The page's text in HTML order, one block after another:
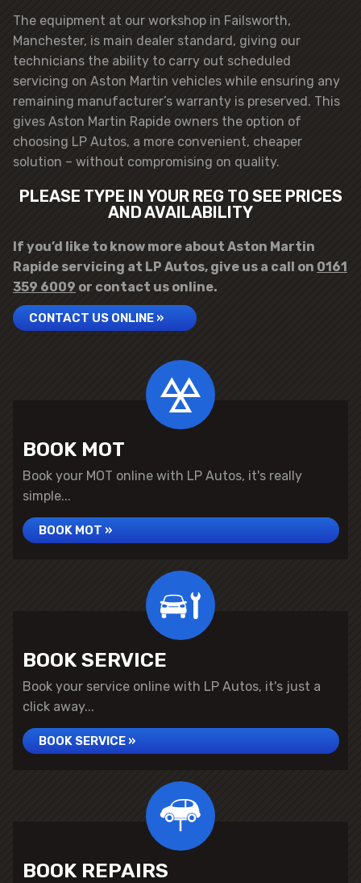
The equipment at our workshop in Failsworth,
Manchester, is main dealer standard, giving our
technicians the ability to carry out scheduled
servicing on Aston Martin vehicles while ensuring any
remaining manufacturer’s warranty is preserved. This
gives Aston Martin Rapide owners the option of
choosing LP Autos, a more convenient, cheaper
solution – without compromising on quality.
PLEASE TYPE IN YOUR REG TO SEE PRICES
AND AVAILABILITY
If you’d like to know more about Aston Martin
Rapide servicing at LP Autos, give us a call on 0161
359 6009 or contact us online.
CONTACT US ONLINE »
BOOK MOT
Book your MOT online with LP Autos, it's really
simple...
BOOK MOT »
BOOK SERVICE
Book your service online with LP Autos, it's just a
click away...
BOOK SERVICE »
BOOK REPAIRS